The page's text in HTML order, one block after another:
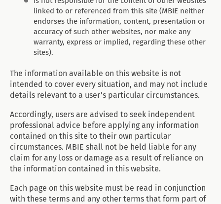
linked to or referenced from this site (MBIE neither
endorses the information, content, presentation or
accuracy of such other websites, nor make any
warranty, express or implied, regarding these other
sites).
The information available on this website is not
intended to cover every situation, and may not include
details relevant to a user’s particular circumstances.
Accordingly, users are advised to seek independent
professional advice before applying any information
contained on this site to their own particular
circumstances. MBIE shall not be held liable for any
claim for any loss or damage as a result of reliance on
the information contained in this website.
Each page on this website must be read in conjunction
with these terms and any other terms that form part of